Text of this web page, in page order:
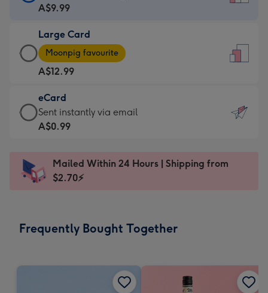
Card
A$9.99
-
For
the
little
messages
-
x
185
A$9.99
Large Card
Large
Card
-
A$12.99
-
Moonpig
favourite
Dimensions:
205
Moonpig favourite
A$12.99
eCard
eCard
-
Sent
instantly
Sent instantly via email
A$0.99
Mailed Within 24 Hours | Shipping from
$2.70⚡
Frequently Bought Together